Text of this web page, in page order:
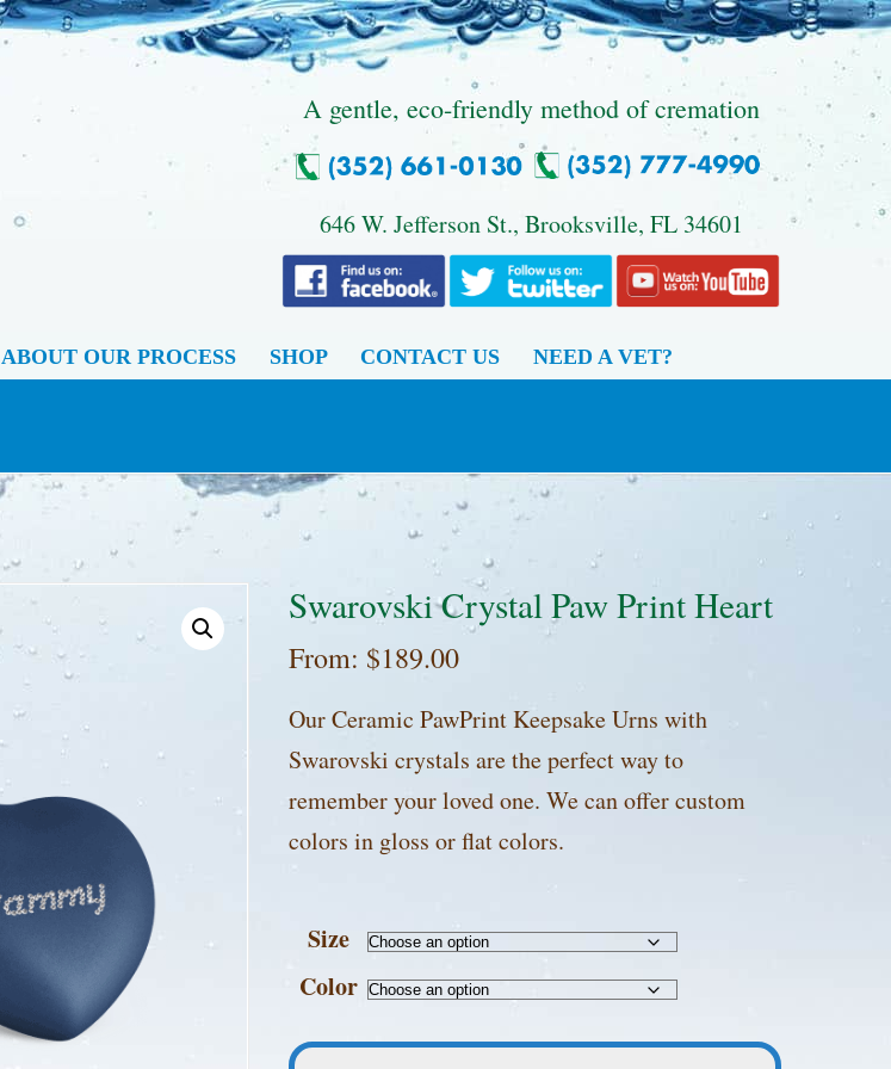
.
A gentle, eco-friendly method of cremation
646 W. Jefferson St., Brooksville, FL 34601
ABOUT OUR PROCESS SHOP CONTACT US NEED A VET?
Swarovski Crystal Paw Print Heart
From: $189.00
Our Ceramic PawPrint Keepsake Urns with
Swarovski crystals are the perfect way to
remember your loved one. We can offer custom
colors in gloss or flat colors.
Size
Color